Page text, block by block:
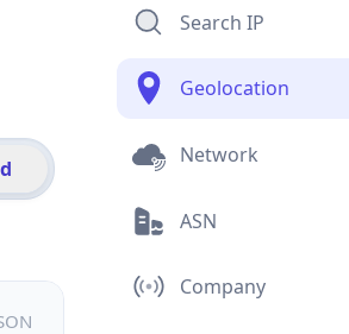
Search IP
Geolocation
Network
ASN
Company